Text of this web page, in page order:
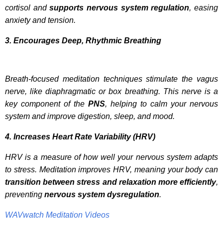
cortisol andsupports nervous system regulation, easing
anxiety and tension.
3. Encourages Deep, Rhythmic Breathing
Breath-focused meditation techniques stimulate the vagus
nerve, like diaphragmatic or box breathing. This nerve is a
key component of the PNS, helping to calm your nervous
system and improve digestion, sleep, and mood.
4. Increases Heart Rate Variability (HRV)
HRV is a measure of how well your nervous system adapts
to stress. Meditation improves HRV, meaning your body can
transition between stress and relaxation more efficiently,
preventing nervous system dysregulation.
WAVwatch Meditation Videos